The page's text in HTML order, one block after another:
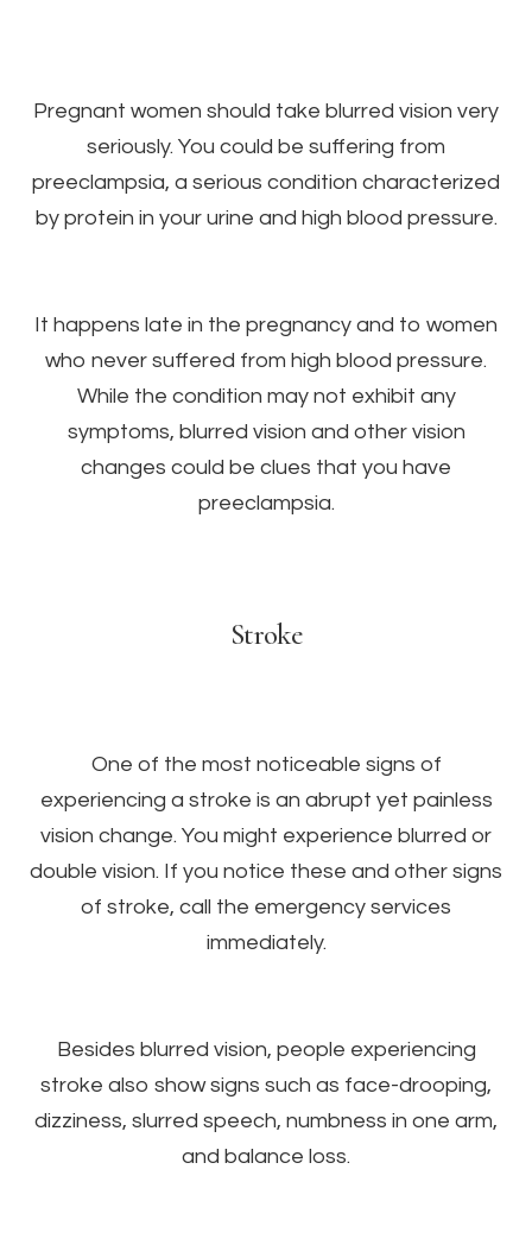
Pregnant women should take blurred vision very
seriously. You could be suffering from
preeclampsia, a serious condition characterized
by protein in your urine and high blood pressure.
It happens late in the pregnancy and to women
who never suffered from high blood pressure.
While the condition may not exhibit any
symptoms, blurred vision and other vision
changes could be clues that you have
preeclampsia.
Stroke
One of the most noticeable signs of
experiencing a stroke is an abrupt yet painless
vision change. You might experience blurred or
double vision. If you notice these and other signs
of stroke, call the emergency services
immediately.
Besides blurred vision, people experiencing
stroke also show signs such as face-drooping,
dizziness, slurred speech, numbness in one arm,
and balance loss.